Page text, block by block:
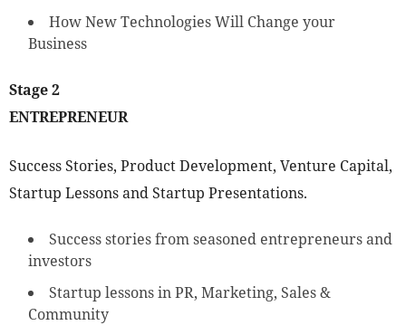
How New Technologies Will Change your
Business
Stage 2
ENTREPRENEUR
Success Stories, Product Development, Venture Capital,
Startup Lessons and Startup Presentations.
Success stories from seasoned entrepreneurs and
investors
Startup lessons in PR, Marketing, Sales &
Community